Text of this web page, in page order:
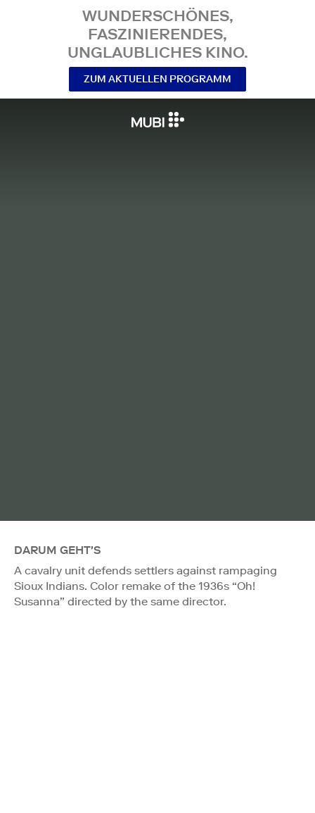
WUNDERSCHÖNES,
FASZINIERENDES,
UNGLAUBLICHES KINO.
ZUM AKTUELLEN PROGRAMM
DARUM GEHT'S
A cavalry unit defends settlers against rampaging
Sioux Indians. Color remake of the 1936s “Oh!
Susanna” directed by the same director.